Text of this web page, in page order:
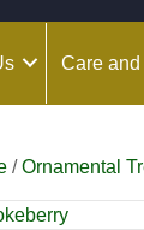
Care
/Ornamental